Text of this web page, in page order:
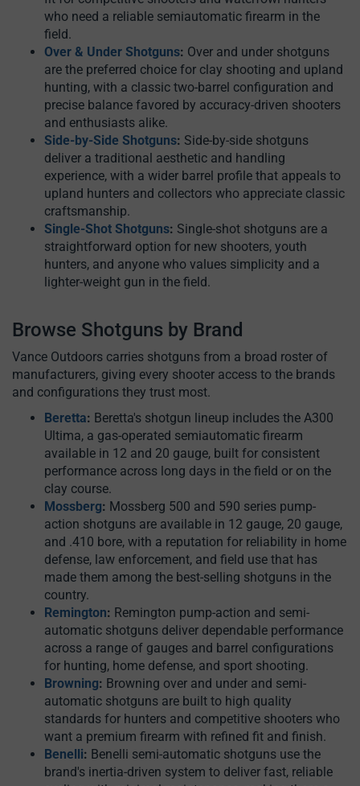
who need a reliable semiautomatic firearm in the
field.
Over & Under Shotguns: Over and under shotguns
are the preferred choice for clay shooting and upland
hunting, with a classic two-barrel configuration and
precise balance favored by accuracy-driven shooters
and enthusiasts alike.
Side-by-Side Shotguns: Side-by-side shotguns
deliver a traditional aesthetic and handling
experience, with a wider barrel profile that appeals to
upland hunters and collectors who appreciate classic
craftsmanship.
Single-Shot Shotguns: Single-shot shotguns are a
straightforward option for new shooters, youth
hunters, and anyone who values simplicity and a
lighter-weight gun in the field.
Browse Shotguns by Brand
Vance Outdoors carries shotguns from a broad roster of
manufacturers, giving every shooter access to the brands
and configurations they trust most.
Beretta: Beretta's shotgun lineup includes the A300
Ultima, a gas-operated semiautomatic firearm
available in 12 and 20 gauge, built for consistent
performance across long days in the field or on the
clay course.
Mossberg: Mossberg 500 and 590 series pump-
action shotguns are available in 12 gauge, 20 gauge,
and .410 bore, with a reputation for reliability in home
defense, law enforcement, and field use that has
made them among the best-selling shotguns in the
country.
Remington: Remington pump-action and semi-
automatic shotguns deliver dependable performance
across a range of gauges and barrel configurations
for hunting, home defense, and sport shooting.
Browning: Browning over and under and semi-
automatic shotguns are built to high quality
standards for hunters and competitive shooters who
want a premium firearm with refined fit and finish.
Benelli: Benelli semi-automatic shotguns use the
brand's inertia-driven system to deliver fast, reliable